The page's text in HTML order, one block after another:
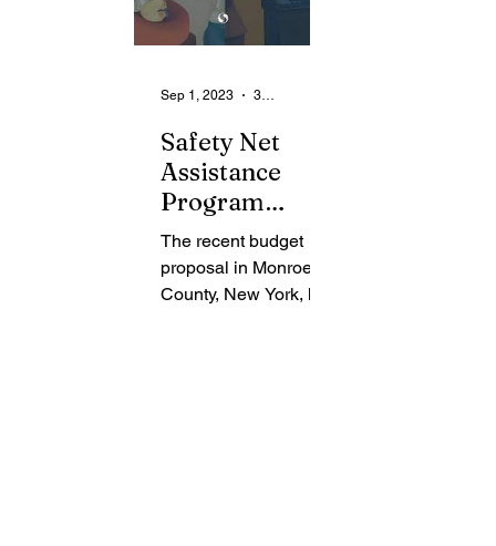
Safety Net
Assistance
Program
Sparks Heated
Debate
Surrounding
The recent budget
proposal in Monroe
County, New York, has
Sep 1, 2023 3 min read